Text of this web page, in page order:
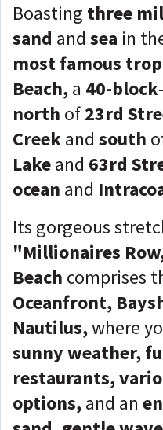
Boasting three
sand and sea in
most famous
Beach,a 40-block
north of23rd
Creekand south
Lakeand 63rd
ocean and
Its gorgeous
"Millionaires
Beach comprises
Oceanfront,
Nautilus,where
sunnyweather,
restaurants,
options,and an